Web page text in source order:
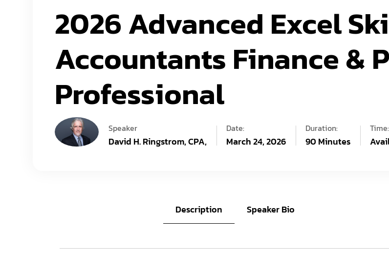
2026 Advanced Excel
Accountants Finance &
Professional
Speaker
David H. Ringstrom, CPA,
Date:
March 24, 2026
Duration:
90 Minutes
Time:
Description Speaker Bio